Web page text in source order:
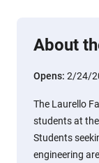
About
Opens: 2/24/
The Laurello
students at
Students
engineering